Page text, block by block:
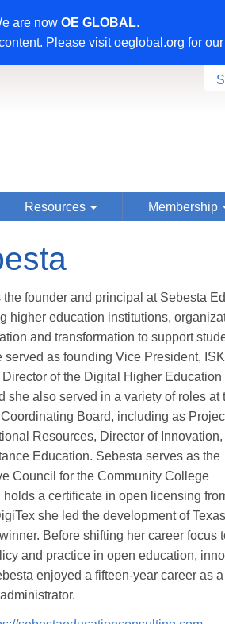
are now OE GLOBAL.
Please visitoeglobal.org for
Resources Membership
founder and principal at Sebesta
higher education institutions,
and transformation to support
served as founding Vice President,
of the Digital Higher Education
she also served in a variety of roles at
Board, including as
Resources, Director of Innovation,
Education. Sebesta serves as the
Council for the Community College
a certificate in open licensing
she led the development of
Before shifting her career focus
and practice in open education,
enjoyed a fifteen-year career as a